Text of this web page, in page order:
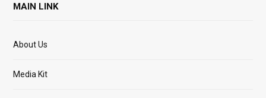
MAIN LINK
About Us
Media Kit